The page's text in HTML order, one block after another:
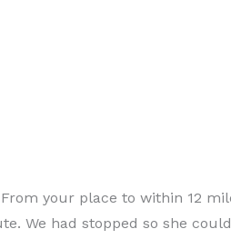
your place to within 12
We had stopped so she